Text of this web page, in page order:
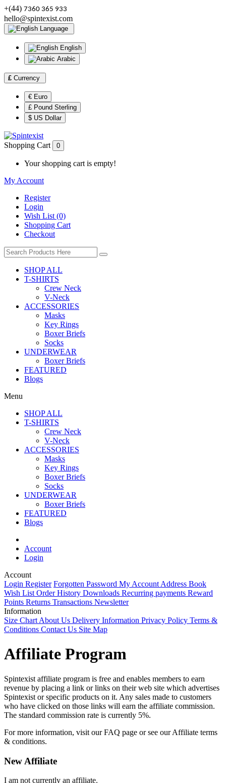
+(44) 7360 365 933
hello@spintexist.com
Language
English
Arabic
£ Currency
€ Euro
£ Pound Sterling
$ US Dollar
Shopping Cart 0
Your shopping cart is empty!
My Account
Register
Login
Wish List (0)
Shopping Cart
Checkout
SHOP ALL
T-SHIRTS
Crew Neck
V-Neck
ACCESSORIES
Masks
Key Rings
Boxer Briefs
Socks
UNDERWEAR
Boxer Briefs
FEATURED
Blogs
Menu
SHOP ALL
T-SHIRTS
Crew Neck
V-Neck
ACCESSORIES
Masks
Key Rings
Boxer Briefs
Socks
UNDERWEAR
Boxer Briefs
FEATURED
Blogs
Account
Login
Account
Login Register Forgotten Password My Account Address Book
Wish List Order History Downloads Recurring payments Reward
Points Returns Transactions Newsletter
Information
Size Chart About Us Delivery Information Privacy Policy Terms &
Conditions Contact Us Site Map
Affiliate Program
Spintexist affiliate program is free and enables members to earn
revenue by placing a link or links on their web site which advertises
Spintexist or specific products on it. Any sales made to customers
who have clicked on those links will earn the affiliate commission.
The standard commission rate is currently 5%.
For more information, visit our FAQ page or see our Affiliate terms
& conditions.
New Affiliate
I am not currently an affiliate.